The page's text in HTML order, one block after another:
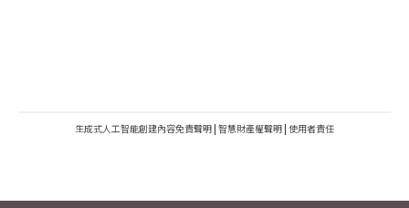
生成式人工智能創建內容免責聲明 | 智慧財產權聲明 | 使用者責任